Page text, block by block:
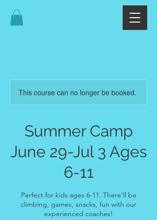
This course can no longer be booked.
Summer Camp
June 29-Jul 3 Ages
6-11
Perfect for kids ages 6-11. There'll be
climbing, games, snacks, fun with our
experienced coaches!